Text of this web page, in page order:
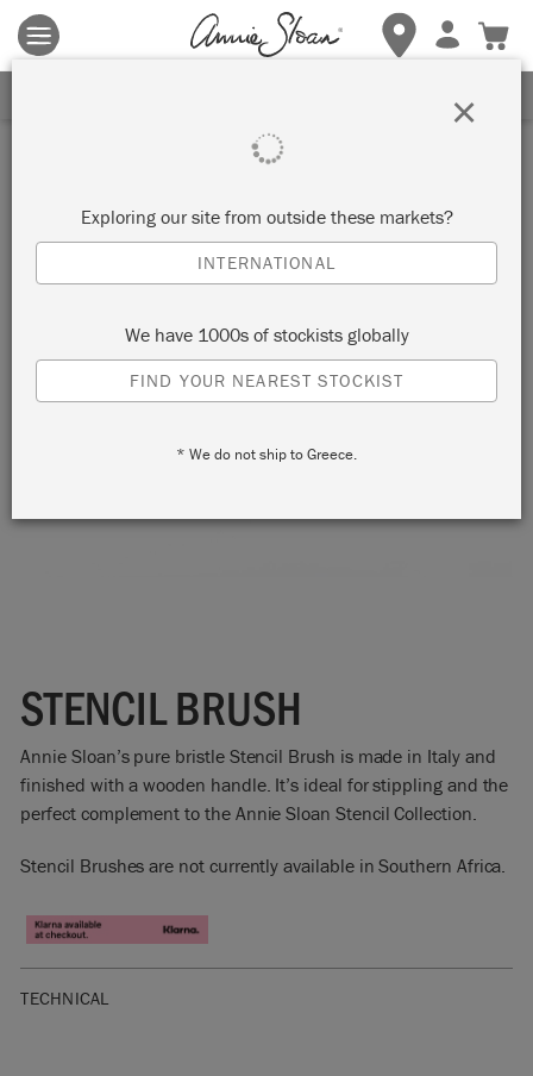
Terms & conditions apply.Tap herefor more details.
STENCIL BRUSH
Annie Sloan’s pure bristle Stencil Brush is made in Italy and
finished with a wooden handle. It’s ideal for stippling and the
perfect complement to the Annie Sloan Stencil Collection.
Stencil Brushes are not currently available in Southern Africa.
TECHNICAL
Exploring our site from outside these markets?
INTERNATIONAL
We have 1000s of stockists globally
FIND YOUR NEAREST STOCKIST
* We do not ship to Greece.
×